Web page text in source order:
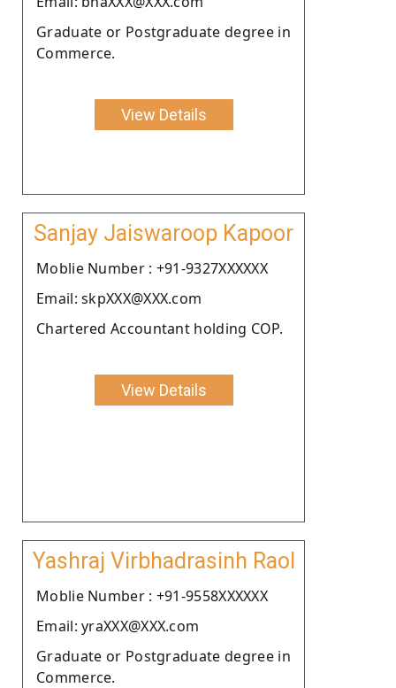
Graduate or Postgraduate degree in
Commerce.
View Details
Sanjay Jaiswaroop Kapoor
Moblie Number : +91-9327XXXXXX
Email: skpXXX@XXX.com
Chartered Accountant holding COP.
View Details
Yashraj Virbhadrasinh Raol
Moblie Number : +91-9558XXXXXX
Email: yraXXX@XXX.com
Graduate or Postgraduate degree in
Commerce.